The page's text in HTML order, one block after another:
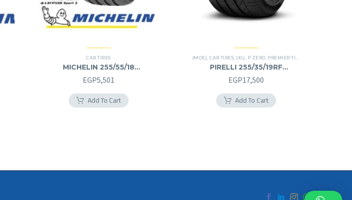
CAR TIRES
MICHELIN 255/55/18
255/55R18
EGP5,501
Add To Cart
(MOE) ,CAR TIRES (XL) P ZERO PREMIER TIRES
PIRELLI 255/35/19RF
255/35R19RF
EGP17,500
Add To Cart